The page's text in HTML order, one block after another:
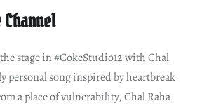
Channel
stage in#CokeStudio12with Chal
personal song inspired by heartbreak
a place of vulnerability, Chal Raha